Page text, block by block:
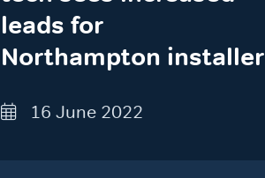
leads for
Northampton installer
16 June 2022